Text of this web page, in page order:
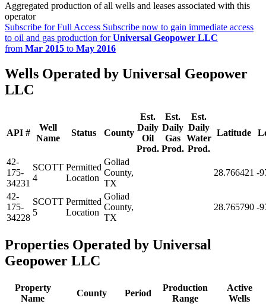
Aggregated production of all wells and leases associated with this
operator
Subscribe for Full Access Subscribe now to gain immediate access
to oil and gas production forUniversal Geopower LLC
from Mar 2015 to May 2016
Wells Operated by Universal Geopower
LLC
API #
Well
Name
Status County
Est.
Daily
Oil
Prod.
Est.
Daily
Gas
Prod.
Est.
Daily
Water
Prod.
Latitude
42-
175-
34231
SCOTT
4
Permitted
Location
Goliad
County,
TX
28.766421 -
42-
175-
34228
SCOTT
5
Permitted
Location
Goliad
County,
TX
28.765790 -
Properties Operated by Universal
Geopower LLC
Property
Name
County Period
Production
Range
Active
Wells